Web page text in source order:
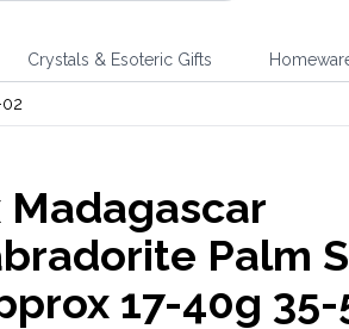
Crystals & Esoteric Gifts
02
Madagascar
Palm
17-40g